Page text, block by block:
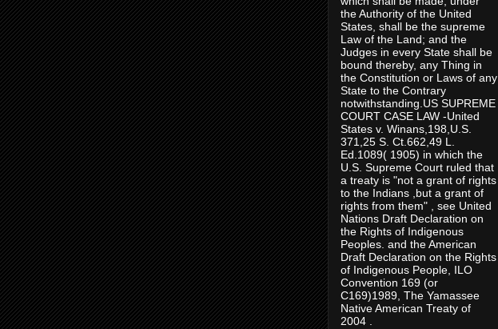
the Authority of the United
States, shall be the supreme
Law of the Land; and the
Judges in every State shall be
bound thereby, any Thing in
the Constitution or Laws of any
State to the Contrary
notwithstanding.US SUPREME
COURT CASE LAW -United
States v. Winans,198,U.S.
371,25 S. Ct.662,49 L.
Ed.1089( 1905) in which the
U.S. Supreme Court ruled that
a treaty is "not a grant of rights
to the Indians ,but a grant of
rights from them" , see United
Nations Draft Declaration on
the Rights of Indigenous
Peoples. and the American
Draft Declaration on the Rights
of Indigenous People, ILO
Convention 169 (or
C169)1989, The Yamassee
Native American Treaty of
2004 .